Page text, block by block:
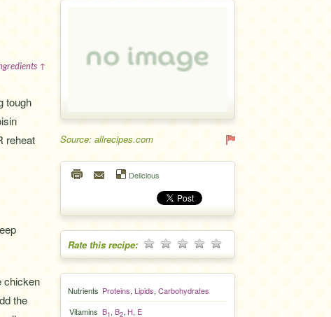
Source: allrecipes.com
Delicious
Rate this recipe:
Nutrients Proteins, Lipids, Carbohydrates
Vitamins B1, B2, H, E
↑
tough
reheat
chicken
the